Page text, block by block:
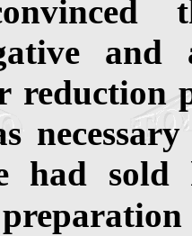
and
reduction
had